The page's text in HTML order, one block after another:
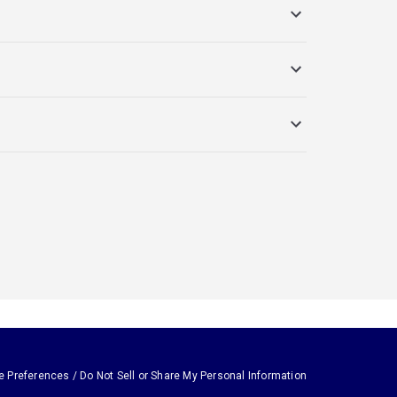
Preferences / Do Not Sell or Share My Personal Information